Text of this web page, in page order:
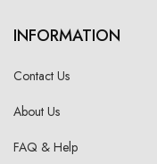
INFORMATION
Contact Us
About Us
FAQ & Help